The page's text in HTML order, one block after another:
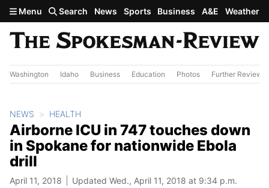
Skip to main content
Menu Search News Sports Business A&E Weather
Washington Idaho Business Education Photos Further Review
NEWS HEALTH
Airborne ICU in 747 touches down
in Spokane for nationwide Ebola
drill
April 11, 2018 Updated Wed., April 11, 2018 at 9:34 p.m.